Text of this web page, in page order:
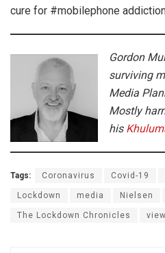
cure for #mobilephone
Gordon
surviving
Media
Mostly
his
Tags: Coronavirus Covid-19
Lockdown media Nielsen
The Lockdown Chronicles